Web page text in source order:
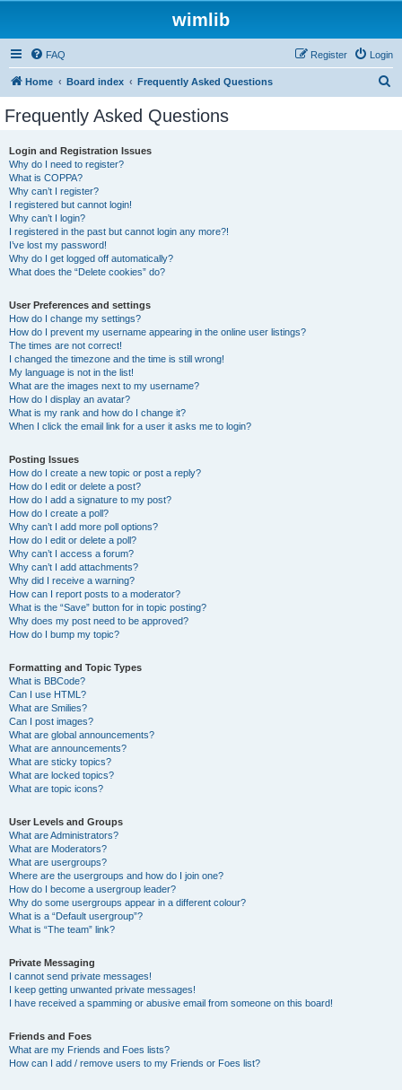
wimlib
FAQ Login
Register
Home Board index Frequently Asked Questions
Frequently Asked Questions
Login and Registration Issues
Why do I need to register?
What is COPPA?
Why can’t I register?
I registered but cannot login!
Why can’t I login?
I registered in the past but cannot login any more?!
I’ve lost my password!
Why do I get logged off automatically?
What does the “Delete cookies” do?
User Preferences and settings
How do I change my settings?
How do I prevent my username appearing in the online user listings?
The times are not correct!
I changed the timezone and the time is still wrong!
My language is not in the list!
What are the images next to my username?
How do I display an avatar?
What is my rank and how do I change it?
When I click the email link for a user it asks me to login?
Posting Issues
How do I create a new topic or post a reply?
How do I edit or delete a post?
How do I add a signature to my post?
How do I create a poll?
Why can’t I add more poll options?
How do I edit or delete a poll?
Why can’t I access a forum?
Why can’t I add attachments?
Why did I receive a warning?
How can I report posts to a moderator?
What is the “Save” button for in topic posting?
Why does my post need to be approved?
How do I bump my topic?
Formatting and Topic Types
What is BBCode?
Can I use HTML?
What are Smilies?
Can I post images?
What are global announcements?
What are announcements?
What are sticky topics?
What are locked topics?
What are topic icons?
User Levels and Groups
What are Administrators?
What are Moderators?
What are usergroups?
Where are the usergroups and how do I join one?
How do I become a usergroup leader?
Why do some usergroups appear in a different colour?
What is a “Default usergroup”?
What is “The team” link?
Private Messaging
I cannot send private messages!
I keep getting unwanted private messages!
I have received a spamming or abusive email from someone on this board!
Friends and Foes
What are my Friends and Foes lists?
How can I add / remove users to my Friends or Foes list?